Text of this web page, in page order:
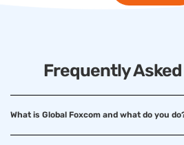
Frequently
What is Global Foxcom and what do you